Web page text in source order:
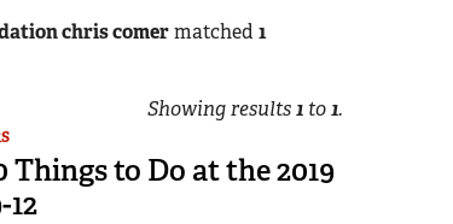
chris comermatched 1
Showing results1to1.
Things to Do at the 2019